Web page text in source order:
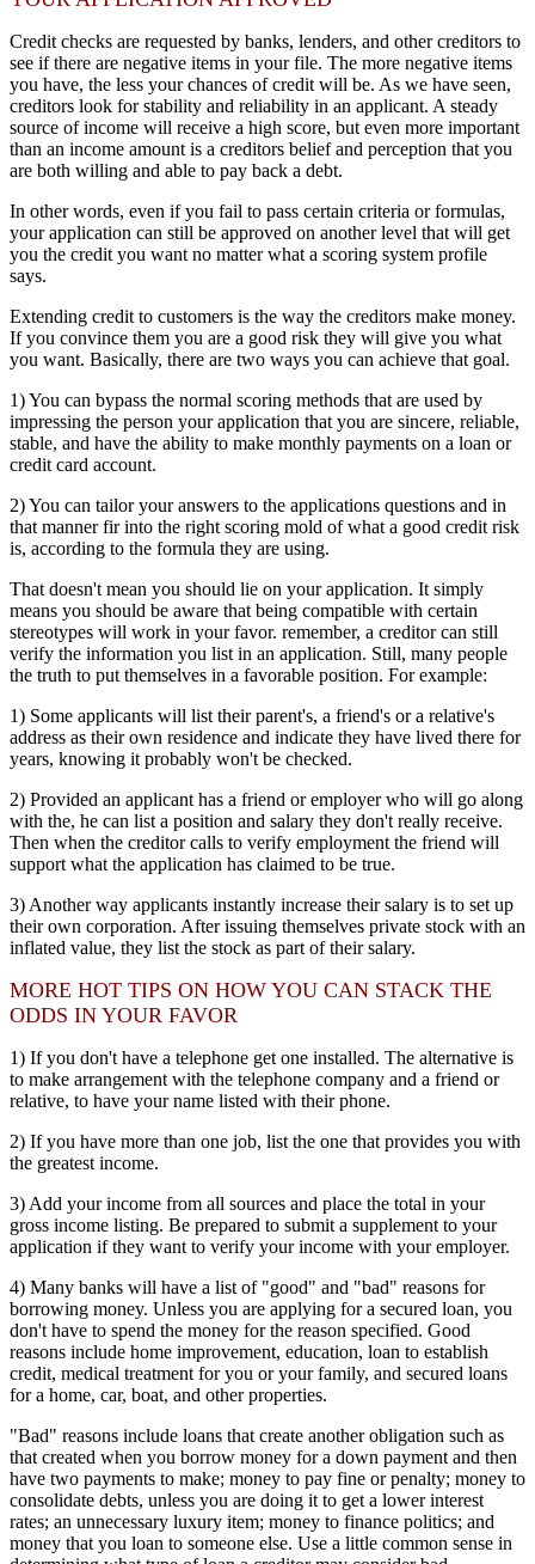
Credit checks are requested by banks, lenders, and other creditors to
see if there are negative items in your file. The more negative items
you have, the less your chances of credit will be. As we have seen,
creditors look for stability and reliability in an applicant. A steady
source of income will receive a high score, but even more important
than an income amount is a creditors belief and perception that you
are both willing and able to pay back a debt.
In other words, even if you fail to pass certain criteria or formulas,
your application can still be approved on another level that will get
you the credit you want no matter what a scoring system profile
says.
Extending credit to customers is the way the creditors make money.
If you convince them you are a good risk they will give you what
you want. Basically, there are two ways you can achieve that goal.
1) You can bypass the normal scoring methods that are used by
impressing the person your application that you are sincere, reliable,
stable, and have the ability to make monthly payments on a loan or
credit card account.
2) You can tailor your answers to the applications questions and in
that manner fir into the right scoring mold of what a good credit risk
is, according to the formula they are using.
That doesn't mean you should lie on your application. It simply
means you should be aware that being compatible with certain
stereotypes will work in your favor. remember, a creditor can still
verify the information you list in an application. Still, many people
the truth to put themselves in a favorable position. For example:
1) Some applicants will list their parent's, a friend's or a relative's
address as their own residence and indicate they have lived there for
years, knowing it probably won't be checked.
2) Provided an applicant has a friend or employer who will go along
with the, he can list a position and salary they don't really receive.
Then when the creditor calls to verify employment the friend will
support what the application has claimed to be true.
3) Another way applicants instantly increase their salary is to set up
their own corporation. After issuing themselves private stock with an
inflated value, they list the stock as part of their salary.
MORE HOT TIPS ON HOW YOU CAN STACK THE
ODDS IN YOUR FAVOR
1) If you don't have a telephone get one installed. The alternative is
to make arrangement with the telephone company and a friend or
relative, to have your name listed with their phone.
2) If you have more than one job, list the one that provides you with
the greatest income.
3) Add your income from all sources and place the total in your
gross income listing. Be prepared to submit a supplement to your
application if they want to verify your income with your employer.
4) Many banks will have a list of "good" and "bad" reasons for
borrowing money. Unless you are applying for a secured loan, you
don't have to spend the money for the reason specified. Good
reasons include home improvement, education, loan to establish
credit, medical treatment for you or your family, and secured loans
for a home, car, boat, and other properties.
"Bad" reasons include loans that create another obligation such as
that created when you borrow money for a down payment and then
have two payments to make; money to pay fine or penalty; money to
consolidate debts, unless you are doing it to get a lower interest
rates; an unnecessary luxury item; money to finance politics; and
money that you loan to someone else. Use a little common sense in